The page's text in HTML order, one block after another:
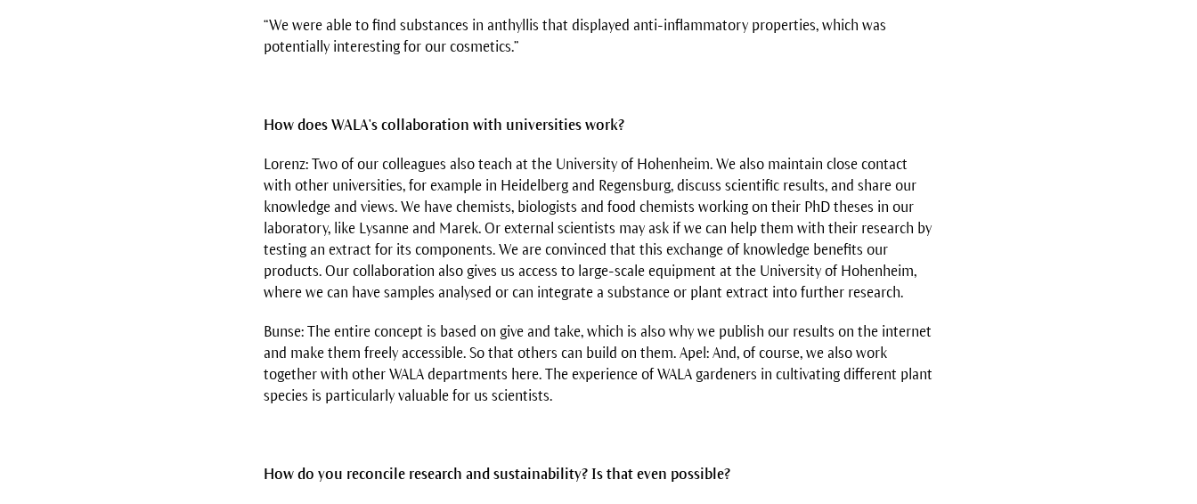
“We were able to find substances in anthyllis that displayed anti-inflammatory properties, which was
potentially interesting for our cosmetics.”
How does WALA's collaboration with universities work?
Lorenz: Two of our colleagues also teach at the University of Hohenheim. We also maintain close contact
with other universities, for example in Heidelberg and Regensburg, discuss scientific results, and share our
knowledge and views. We have chemists, biologists and food chemists working on their PhD theses in our
laboratory, like Lysanne and Marek. Or external scientists may ask if we can help them with their research by
testing an extract for its components. We are convinced that this exchange of knowledge benefits our
products. Our collaboration also gives us access to large-scale equipment at the University of Hohenheim,
where we can have samples analysed or can integrate a substance or plant extract into further research.
Bunse: The entire concept is based on give and take, which is also why we publish our results on the internet
and make them freely accessible. So that others can build on them. Apel: And, of course, we also work
together with other WALA departments here. The experience of WALA gardeners in cultivating different plant
species is particularly valuable for us scientists.
How do you reconcile research and sustainability? Is that even possible?